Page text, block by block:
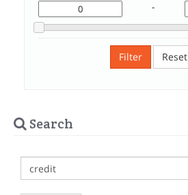
-
Filter Reset
Search